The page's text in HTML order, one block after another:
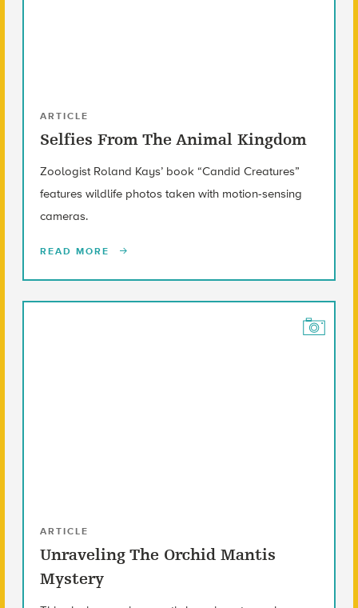
ARTICLE
Selfies From The Animal Kingdom
Zoologist Roland Kays’ book “Candid Creatures”
features wildlife photos taken with motion-sensing
cameras.
READ MORE
ARTICLE
Unraveling The Orchid Mantis
Mystery